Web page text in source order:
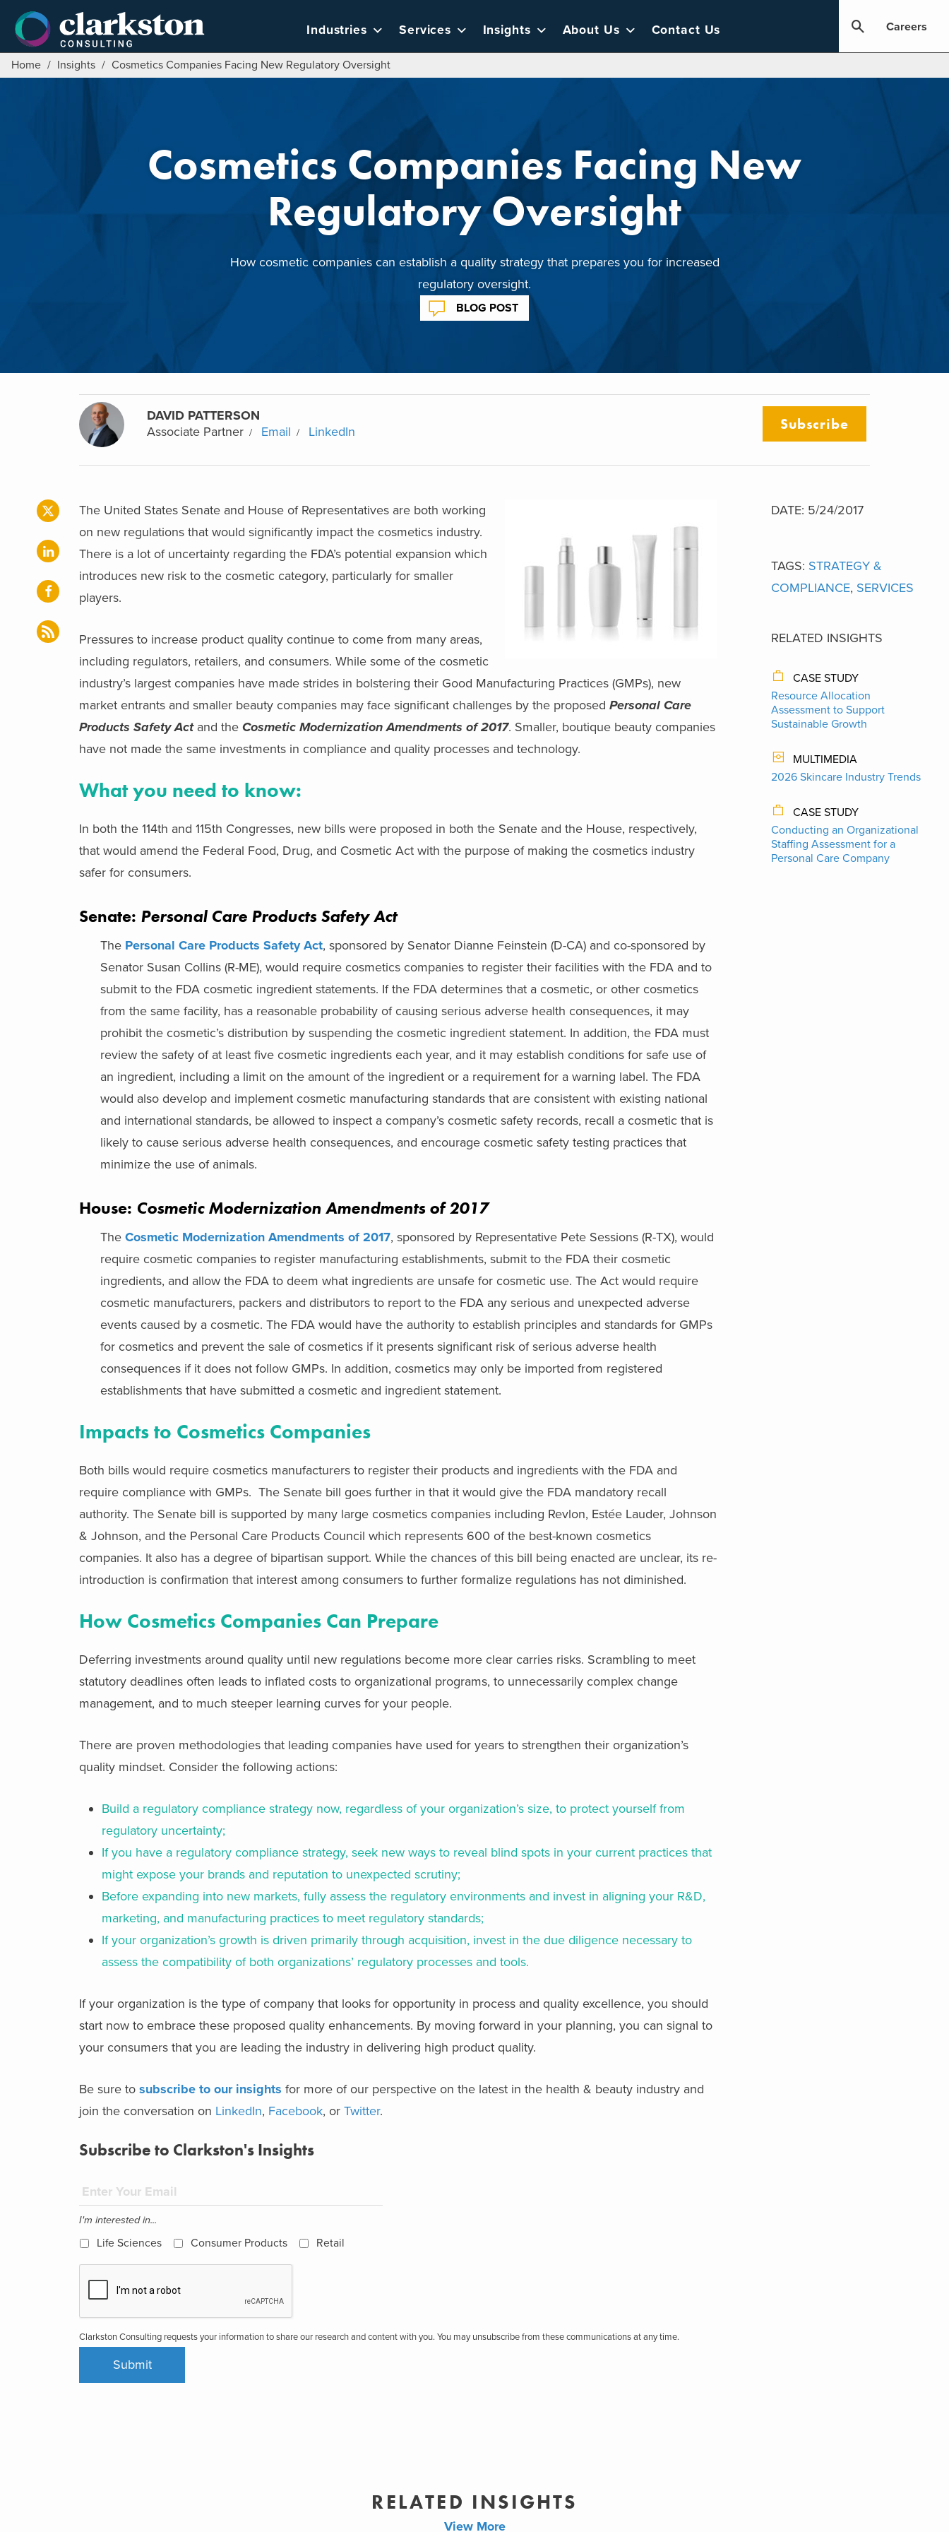
content
Industries Services Insights About Us Contact Us Careers
Home / Insights / Cosmetics Companies Facing New Regulatory Oversight
Cosmetics Companies Facing New
Regulatory Oversight
How cosmetic companies can establish a quality strategy that prepares you for increased
regulatory oversight.
BLOG POST
DAVID PATTERSON
Associate Partner
Email LinkedIn Subscribe
The United States Senate and House of Representatives are both working
on new regulations that would significantly impact the cosmetics industry.
There is a lot of uncertainty regarding the FDA’s potential expansion which
introduces new risk to the cosmetic category, particularly for smaller
players.
Pressures to increase product quality continue to come from many areas,
including regulators, retailers, and consumers. While some of the cosmetic
industry’s largest companies have made strides in bolstering their Good Manufacturing Practices (GMPs), new
market entrants and smaller beauty companies may face significant challenges by the proposed Personal Care
Products Safety Actand the Cosmetic Modernization Amendments of 2017. Smaller, boutique beauty companies
have not made the same investments in compliance and quality processes and technology.
What you need to know:
In both the 114th and 115th Congresses, new bills were proposed in both the Senate and the House, respectively,
that would amend the Federal Food, Drug, and Cosmetic Act with the purpose of making the cosmetics industry
safer for consumers.
Senate: Personal Care Products Safety Act
The Personal Care Products Safety Act, sponsored by Senator Dianne Feinstein (D-CA) and co-sponsored by
Senator Susan Collins (R-ME), would require cosmetics companies to register their facilities with the FDA and to
submit to the FDA cosmetic ingredient statements. If the FDA determines that a cosmetic, or other cosmetics
from the same facility, has a reasonable probability of causing serious adverse health consequences, it may
prohibit the cosmetic’s distribution by suspending the cosmetic ingredient statement. In addition, the FDA must
review the safety of at least five cosmetic ingredients each year, and it may establish conditions for safe use of
an ingredient, including a limit on the amount of the ingredient or a requirement for a warning label. The FDA
would also develop and implement cosmetic manufacturing standards that are consistent with existing national
and international standards, be allowed to inspect a company’s cosmetic safety records, recall a cosmetic that is
likely to cause serious adverse health consequences, and encourage cosmetic safety testing practices that
minimize the use of animals.
House: Cosmetic Modernization Amendments of 2017
The Cosmetic Modernization Amendments of 2017, sponsored by Representative Pete Sessions (R-TX), would
require cosmetic companies to register manufacturing establishments, submit to the FDA their cosmetic
ingredients, and allow the FDA to deem what ingredients are unsafe for cosmetic use. The Act would require
cosmetic manufacturers, packers and distributors to report to the FDA any serious and unexpected adverse
events caused by a cosmetic. The FDA would have the authority to establish principles and standards for GMPs
for cosmetics and prevent the sale of cosmetics if it presents significant risk of serious adverse health
consequences if it does not follow GMPs. In addition, cosmetics may only be imported from registered
establishments that have submitted a cosmetic and ingredient statement.
Impacts to Cosmetics Companies
Both bills would require cosmetics manufacturers to register their products and ingredients with the FDA and
require compliance with GMPs. The Senate bill goes further in that it would give the FDA mandatory recall
authority. The Senate bill is supported by many large cosmetics companies including Revlon, Estée Lauder, Johnson
& Johnson, and the Personal Care Products Council which represents 600 of the best-known cosmetics
companies. It also has a degree of bipartisan support. While the chances of this bill being enacted are unclear, its re-
introduction is confirmation that interest among consumers to further formalize regulations has not diminished.
How Cosmetics Companies Can Prepare
Deferring investments around quality until new regulations become more clear carries risks. Scrambling to meet
statutory deadlines often leads to inflated costs to organizational programs, to unnecessarily complex change
management, and to much steeper learning curves for your people.
There are proven methodologies that leading companies have used for years to strengthen their organization’s
quality mindset. Consider the following actions:
Build a regulatory compliance strategy now, regardless of your organization’s size, to protect yourself from
regulatory uncertainty;
If you have a regulatory compliance strategy, seek new ways to reveal blind spots in your current practices that
might expose your brands and reputation to unexpected scrutiny;
Before expanding into new markets, fully assess the regulatory environments and invest in aligning your R&D,
marketing, and manufacturing practices to meet regulatory standards;
If your organization’s growth is driven primarily through acquisition, invest in the due diligence necessary to
assess the compatibility of both organizations’ regulatory processes and tools.
If your organization is the type of company that looks for opportunity in process and quality excellence, you should
start now to embrace these proposed quality enhancements. By moving forward in your planning, you can signal to
your consumers that you are leading the industry in delivering high product quality.
Be sure to subscribe to our insights for more of our perspective on the latest in the health & beauty industry and
join the conversation on LinkedIn, Facebook, or Twitter.
Subscribe to Clarkston's Insights
I'm interested in...
Life Sciences Consumer Products Retail
Clarkston Consulting requests your information to share our research and content with you. You may unsubscribe from these communications at any time.
DATE: 5/24/2017
TAGS: STRATEGY &
COMPLIANCE, SERVICES
RELATED INSIGHTS
CASE STUDY
Resource Allocation
Assessment to Support
Sustainable Growth
MULTIMEDIA
2026 Skincare Industry Trends
CASE STUDY
Conducting an Organizational
Staffing Assessment for a
Personal Care Company
RELATED INSIGHTS
View More